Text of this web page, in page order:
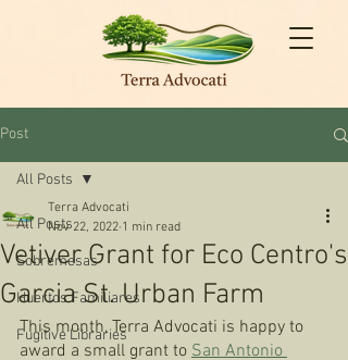
Post
All Posts
Sobremesas
Huertos Familiares
Fugitive Libraries
All Posts
Vetiver Grant for Eco Centro's
Garcia St. Urban Farm
Terra Advocati
Nov 22, 2022 1 min read
This month, Terra Advocati is happy to
award a small grant to San Antonio